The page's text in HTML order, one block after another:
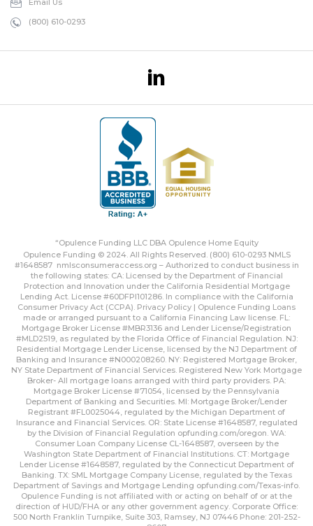
Email Us
(800) 610-0293
“Opulence Funding LLC DBA Opulence Home Equity
Opulence Funding © 2024. All Rights Reserved. (800) 610-0293 NMLS
#1648587 nmlsconsumeraccess.org – Authorized to conduct business in
the following states: CA: Licensed by the Department of Financial
Protection and Innovation under the California Residential Mortgage
Lending Act. License #60DFPI101286. In compliance with the California
Consumer Privacy Act (CCPA). Privacy Policy | Opulence Funding Loans
made or arranged pursuant to a California Financing Law license. FL:
Mortgage Broker License #MBR3136 and Lender License/Registration
#MLD2519, as regulated by the Florida Office of Financial Regulation. NJ:
Residential Mortgage Lender License, licensed by the NJ Department of
Banking and Insurance #N000208260. NY: Registered Mortgage Broker,
NY State Department of Financial Services. Registered New York Mortgage
Broker- All mortgage loans arranged with third party providers. PA:
Mortgage Broker License #71054, licensed by the Pennsylvania
Department of Banking and Securities. MI: Mortgage Broker/Lender
Registrant #FL0025044, regulated by the Michigan Department of
Insurance and Financial Services. OR: State License #1648587, regulated
by the Division of Financial Regulation opfunding.com/oregon. WA:
Consumer Loan Company License CL-1648587, overseen by the
Washington State Department of Financial Institutions. CT: Mortgage
Lender License #1648587, regulated by the Connecticut Department of
Banking. TX: SML Mortgage Company License, regulated by the Texas
Department of Savings and Mortgage Lending opfunding.com/Texas-info.
Opulence Funding is not affiliated with or acting on behalf of or at the
direction of HUD/FHA or any other government agency. Corporate Office:
500 North Franklin Turnpike, Suite 303, Ramsey, NJ 07446 Phone: 201-252-